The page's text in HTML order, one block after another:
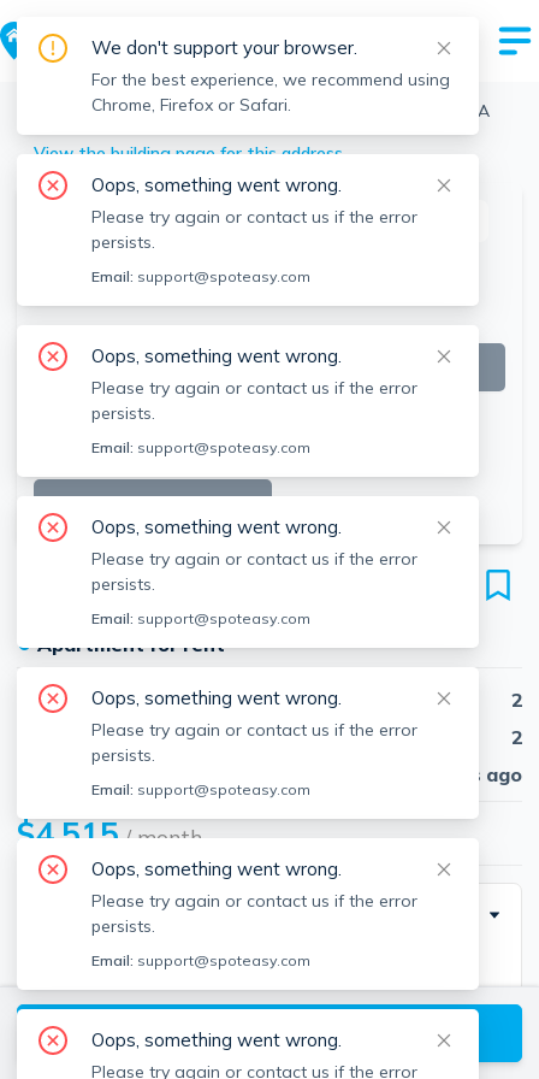
> Midtown > 45 Stuart St, Midtown, Boston, MA
View the building page for this address
SEE ALL 16 PHOTOS
This listing is off-market
45 Stuart St
Unit 1501, Midtown, Boston, 02116
●Apartment for rent
Beds
2
Baths
2
30 days ago
$4,515/ month
Building Info
Square Feet
1301
View available Boston listings
We don't support your browser.
For the best experience, we recommend using
Chrome, Firefox or Safari.
Oops, something went wrong.
Please try again or contact us if the error
persists.
Email: support@spoteasy.com
Oops, something went wrong.
Please try again or contact us if the error
persists.
Email: support@spoteasy.com
Oops, something went wrong.
Please try again or contact us if the error
persists.
Email: support@spoteasy.com
Oops, something went wrong.
Please try again or contact us if the error
persists.
Email: support@spoteasy.com
Oops, something went wrong.
Please try again or contact us if the error
persists.
Email: support@spoteasy.com
Oops, something went wrong.
Please try again or contact us if the error